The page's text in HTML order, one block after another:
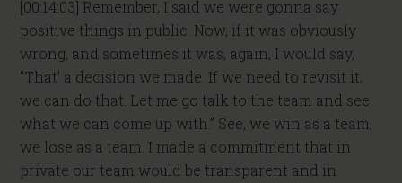
[00:14:03] Remember, I said we were gonna say
positive things in public. Now, if it was obviously
wrong, and sometimes it was, again, I would say,
“That’ a decision we made. If we need to revisit it,
we can do that. Let me go talk to the team and see
what we can come up with.” See, we win as a team,
we lose as a team. I made a commitment that in
private our team would be transparent and in